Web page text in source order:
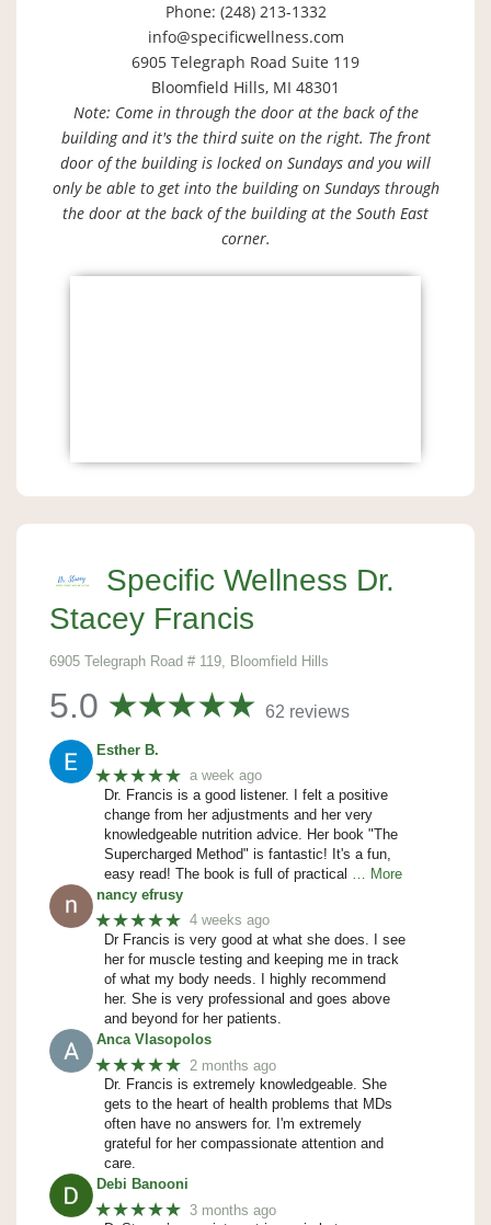
Phone: (248) 213-1332
info@specificwellness.com
6905 Telegraph Road Suite 119
Bloomfield Hills, MI 48301
Note: Come in through the door at the back of the
building and it's the third suite on the right. The front
door of the building is locked on Sundays and you will
only be able to get into the building on Sundays through
the door at the back of the building at the South East
corner.
Specific Wellness Dr.
Stacey Francis
6905 Telegraph Road # 119, Bloomfield Hills
5.0 62 reviews
Esther B.
★★★★★ a week ago
Dr. Francis is a good listener. I felt a positive
change from her adjustments and her very
knowledgeable nutrition advice. Her book "The
Supercharged Method" is fantastic! It's a fun,
easy read! The book is full of practical
… More
nancy efrusy
★★★★★ 4 weeks ago
Dr Francis is very good at what she does. I see
her for muscle testing and keeping me in track
of what my body needs. I highly recommend
her. She is very professional and goes above
and beyond for her patients.
Anca Vlasopolos
★★★★★ 2 months ago
Dr. Francis is extremely knowledgeable. She
gets to the heart of health problems that MDs
often have no answers for. I'm extremely
grateful for her compassionate attention and
care.
Debi Banooni
★★★★★ 3 months ago